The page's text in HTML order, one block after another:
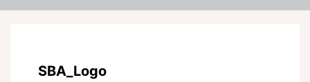
SBA_Logo